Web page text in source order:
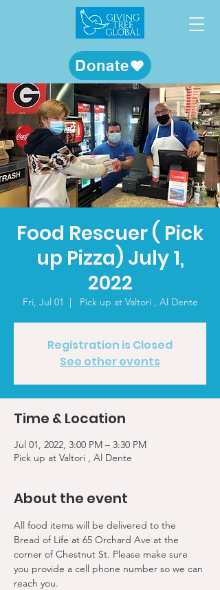
Donate
Food Rescuer ( Pick
up Pizza) July 1,
2022
Fri, Jul 01
  |
Pick up at Valtori , Al Dente
Registration is Closed
See other events
Time & Location
Jul 01, 2022, 3:00 PM – 3:30 PM
Pick up at Valtori , Al Dente
About the event
All food items will be delivered to the
Bread of Life at 65 Orchard Ave at the
corner of Chestnut St. Please make sure
you provide a cell phone number so we can
reach you.